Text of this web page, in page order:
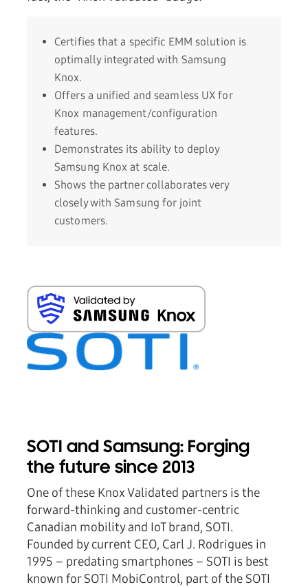
Certifies that a specific EMM solution is
optimally integrated with Samsung
Knox.
Offers a unified and seamless UX for
Knox management/configuration
features.
Demonstrates its ability to deploy
Samsung Knox at scale.
Shows the partner collaborates very
closely with Samsung for joint
customers.
SOTI and Samsung: Forging
the future since 2013
One of these Knox Validated partners is the
forward-thinking and customer-centric
Canadian mobility and IoT brand, SOTI.
Founded by current CEO, Carl J. Rodrigues in
1995 – predating smartphones – SOTI is best
known for SOTI MobiControl, part of the SOTI